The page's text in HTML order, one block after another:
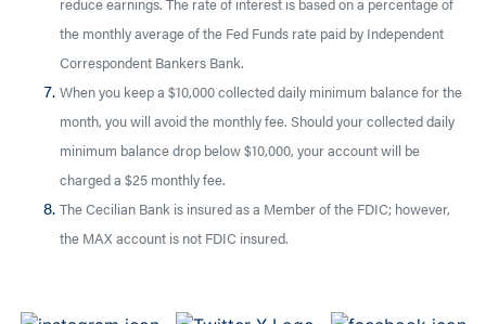
the monthly average of the Fed Funds rate paid by Independent
Correspondent Bankers Bank.
When you keep a $10,000 collected daily minimum balance for the
month, you will avoid the monthly fee. Should your collected daily
minimum balance drop below $10,000, your account will be
charged a $25 monthly fee.
The Cecilian Bank is insured as a Member of the FDIC; however,
the MAX account is not FDIC insured.